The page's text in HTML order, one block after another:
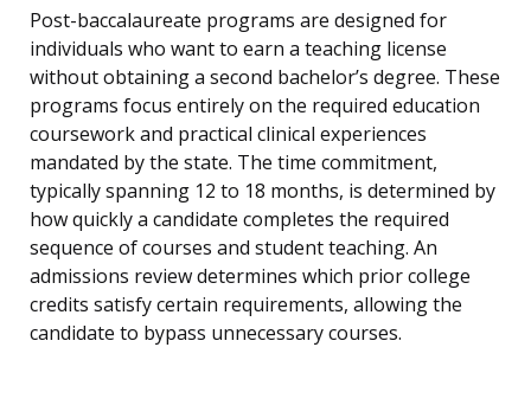
Post-baccalaureate programs are designed for
individuals who want to earn a teaching license
without obtaining a second bachelor’s degree. These
programs focus entirely on the required education
coursework and practical clinical experiences
mandated by the state. The time commitment,
typically spanning 12 to 18 months, is determined by
how quickly a candidate completes the required
sequence of courses and student teaching. An
admissions review determines which prior college
credits satisfy certain requirements, allowing the
candidate to bypass unnecessary courses.